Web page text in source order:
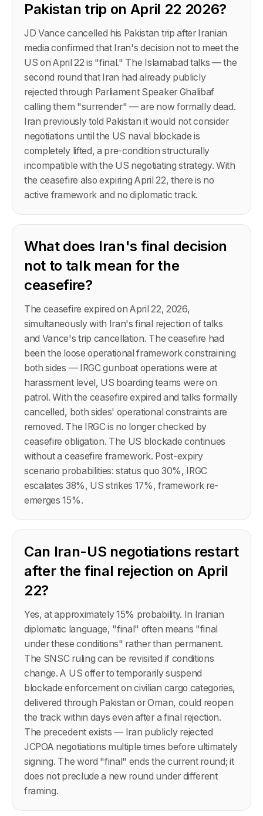
Pakistan trip on April 22 2026?
JD Vance cancelled his Pakistan trip after Iranian
media confirmed that Iran's decision not to meet the
US on April 22 is "final." The Islamabad talks — the
second round that Iran had already publicly
rejected through Parliament Speaker Ghalibaf
calling them "surrender" — are now formally dead.
Iran previously told Pakistan it would not consider
negotiations until the US naval blockade is
completely lifted, a pre-condition structurally
incompatible with the US negotiating strategy. With
the ceasefire also expiring April 22, there is no
active framework and no diplomatic track.
What does Iran's final decision
not to talk mean for the
ceasefire?
The ceasefire expired on April 22, 2026,
simultaneously with Iran's final rejection of talks
and Vance's trip cancellation. The ceasefire had
been the loose operational framework constraining
both sides — IRGC gunboat operations were at
harassment level, US boarding teams were on
patrol. With the ceasefire expired and talks formally
cancelled, both sides' operational constraints are
removed. The IRGC is no longer checked by
ceasefire obligation. The US blockade continues
without a ceasefire framework. Post-expiry
scenario probabilities: status quo 30%, IRGC
escalates 38%, US strikes 17%, framework re-
emerges 15%.
Can Iran-US negotiations restart
after the final rejection on April
22?
Yes, at approximately 15% probability. In Iranian
diplomatic language, "final" often means "final
under these conditions" rather than permanent.
The SNSC ruling can be revisited if conditions
change. A US offer to temporarily suspend
blockade enforcement on civilian cargo categories,
delivered through Pakistan or Oman, could reopen
the track within days even after a final rejection.
The precedent exists — Iran publicly rejected
JCPOA negotiations multiple times before ultimately
signing. The word "final" ends the current round; it
does not preclude a new round under different
framing.